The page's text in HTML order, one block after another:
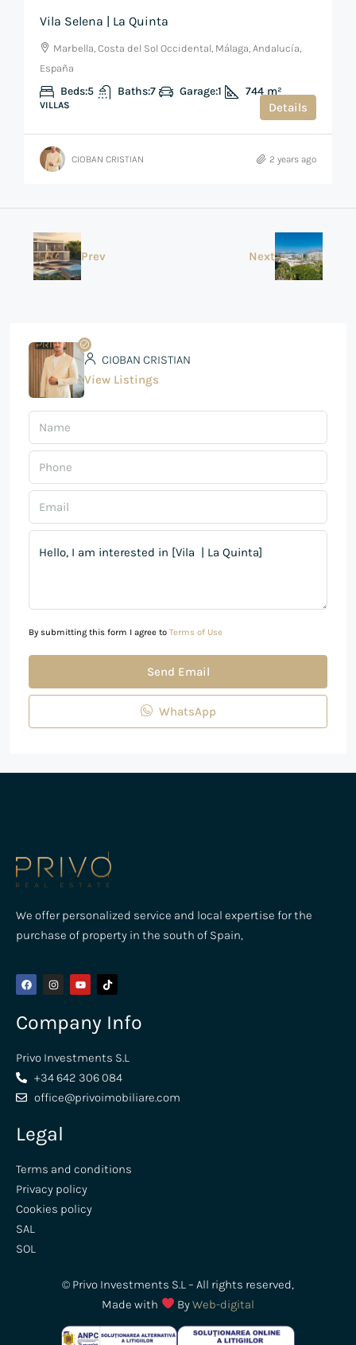
Vila Selena | La Quinta
Marbella, Costa del Sol Occidental, Málaga, Andalucía,
España
Beds:5 Baths:7 Garage:1 744 m²
VILLAS Details
CIOBAN CRISTIAN 2 years ago
Prev Next
CIOBAN CRISTIAN
View Listings
By submitting this form I agree to Terms of Use
Send Email
WhatsApp
We offer personalized service and local expertise for the
purchase of property in the south of Spain,
Company Info
Privo Investments S.L
+34 642 306 084
office@privoimobiliare.com
Legal
Terms and conditions
Privacy policy
Cookies policy
SAL
SOL
© Privo Investments S.L – All rights reserved,
Made with
ByWeb-digital